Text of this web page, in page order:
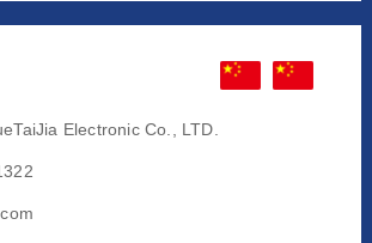
Electronic Co., LTD.